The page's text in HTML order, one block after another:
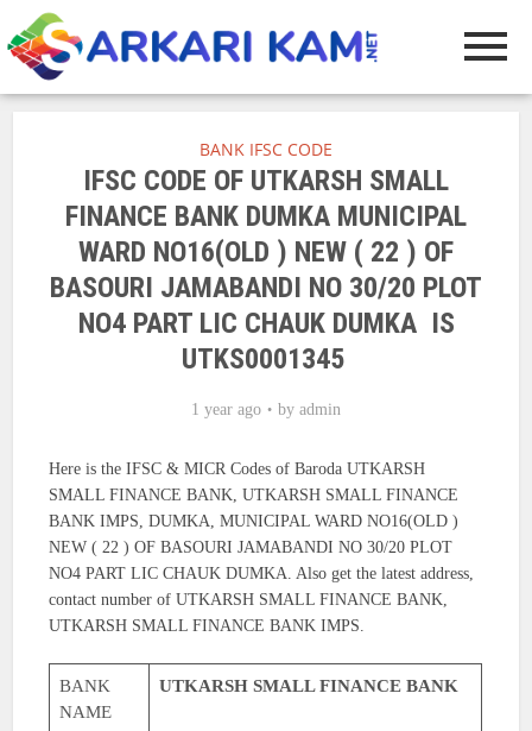
BANK IFSC CODE
IFSC CODE OF UTKARSH SMALL
FINANCE BANK DUMKA MUNICIPAL
WARD NO16(OLD ) NEW ( 22 ) OF
BASOURI JAMABANDI NO 30/20 PLOT
NO4 PART LIC CHAUK DUMKA IS
UTKS0001345
1 year ago by admin
Here is the IFSC & MICR Codes of Baroda UTKARSH
SMALL FINANCE BANK, UTKARSH SMALL FINANCE
BANK IMPS, DUMKA, MUNICIPAL WARD NO16(OLD )
NEW ( 22 ) OF BASOURI JAMABANDI NO 30/20 PLOT
NO4 PART LIC CHAUK DUMKA. Also get the latest address,
contact number of UTKARSH SMALL FINANCE BANK,
UTKARSH SMALL FINANCE BANK IMPS.
BANK
NAME
UTKARSH SMALL FINANCE BANK